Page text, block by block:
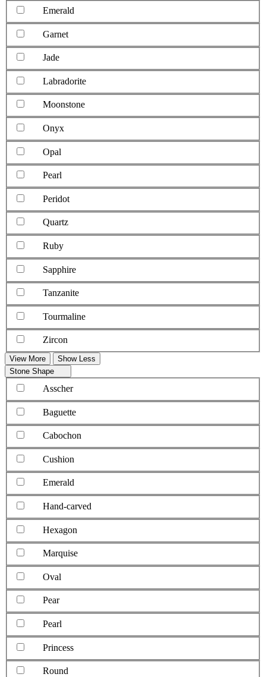
Emerald
Garnet
Jade
Labradorite
Moonstone
Onyx
Opal
Pearl
Peridot
Quartz
Ruby
Sapphire
Tanzanite
Tourmaline
Zircon
View More
Show Less
Stone Shape
Asscher
Baguette
Cabochon
Cushion
Emerald
Hand-carved
Hexagon
Marquise
Oval
Pear
Pearl
Princess
Round